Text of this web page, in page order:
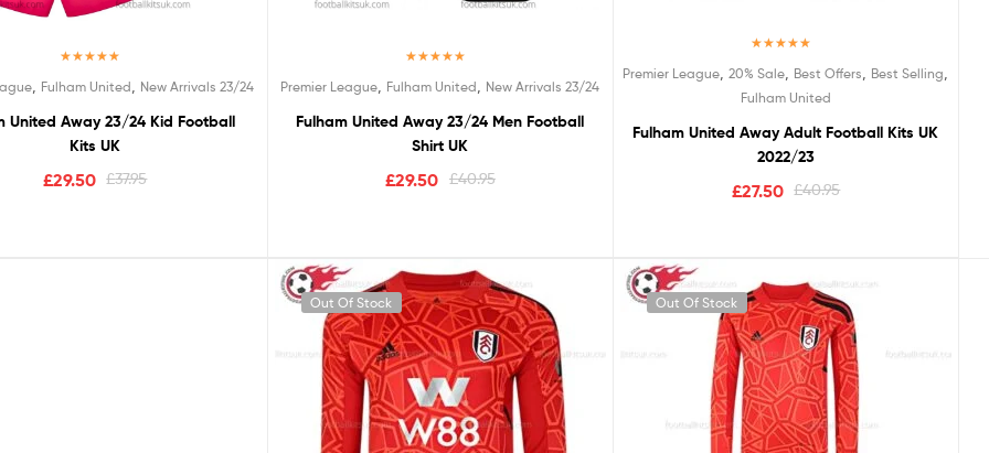
out of 5
Fulham United New Arrivals 23/24
United Away 23/24 Kid Football
Kits UK
£37.95
£29.50
out of 5
Premier League Fulham United New Arrivals 23/24
Fulham United Away 23/24 Men Football
Shirt UK
£40.95
£29.50
out of 5
Premier League ,20% Sale Best Offers Best Selling
Fulham United
Fulham United Away Adult Football Kits UK
2022/23
£40.95
£27.50
Rated5.00
out of 5
Premier League,Fulham United
Fulham United Away Kids Football Kits UK 2022/23
£37.95
£24.99
Out Of Stock Out Of Stock